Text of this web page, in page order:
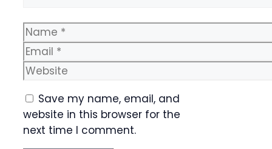
Name
Email
Website
Save my name, email, and
website in this browser for the
next time I comment.